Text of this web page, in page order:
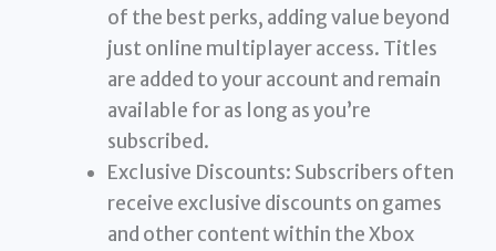
of the best perks, adding value beyond
just online multiplayer access. Titles
are added to your account and remain
available for as long as you’re
subscribed.
Exclusive Discounts: Subscribers often
receive exclusive discounts on games
and other content within the Xbox